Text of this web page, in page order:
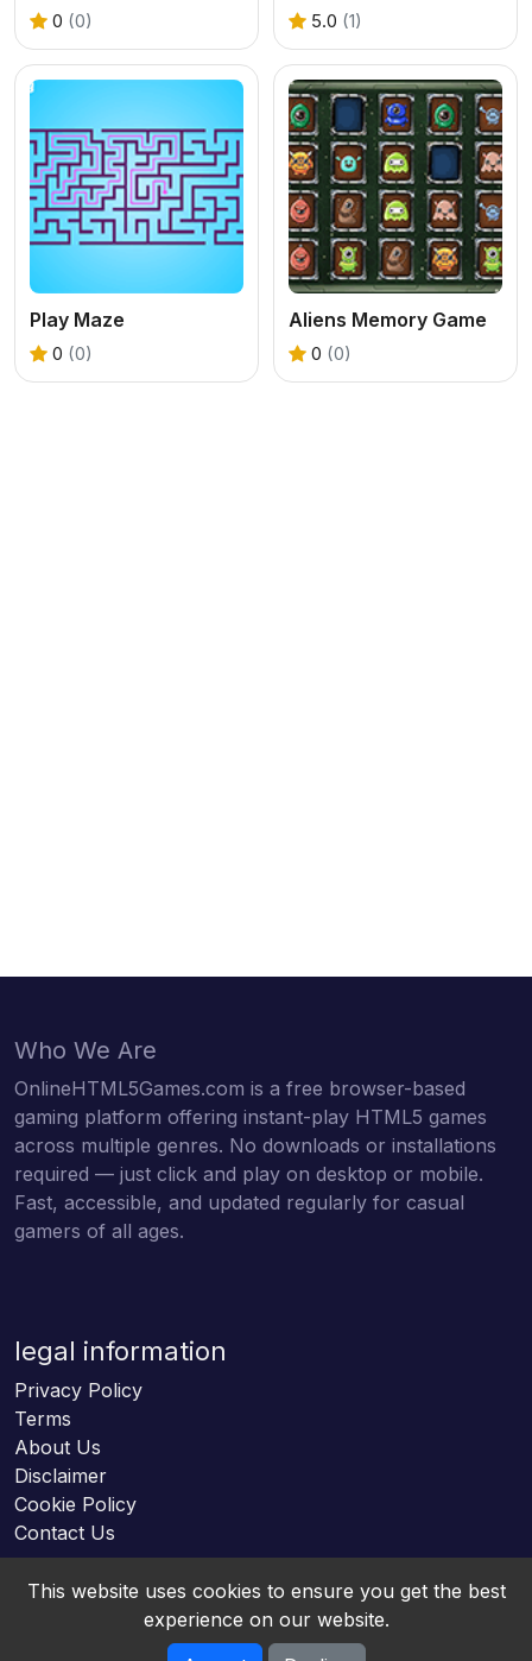
0 (0) 5.0 (1)
Play Maze
0 (0)
Aliens Memory Game
0 (0)
Who We Are
OnlineHTML5Games.com is a free browser-based
gaming platform offering instant-play HTML5 games
across multiple genres. No downloads or installations
required — just click and play on desktop or mobile.
Fast, accessible, and updated regularly for casual
gamers of all ages.
legal information
Privacy Policy
Terms
About Us
Disclaimer
Cookie Policy
Contact Us
This website uses cookies to ensure you get the best
experience on our website.